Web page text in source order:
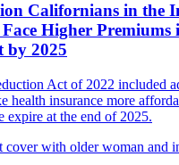
Californians in the
Higher Premiums
by 2025
Act of 2022 included
health insurance more
expire at the end of 2025.